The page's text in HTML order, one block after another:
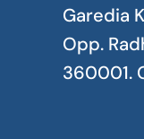
Garedia
Opp.
360001.